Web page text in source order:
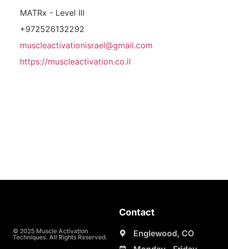
MATRx - Level III
+972526132292
muscleactivationisrael@gmail.com
https://muscleactivation.co.il
© 2025 Muscle Activation
Techniques. All Rights Reserved.
Contact
Englewood, CO